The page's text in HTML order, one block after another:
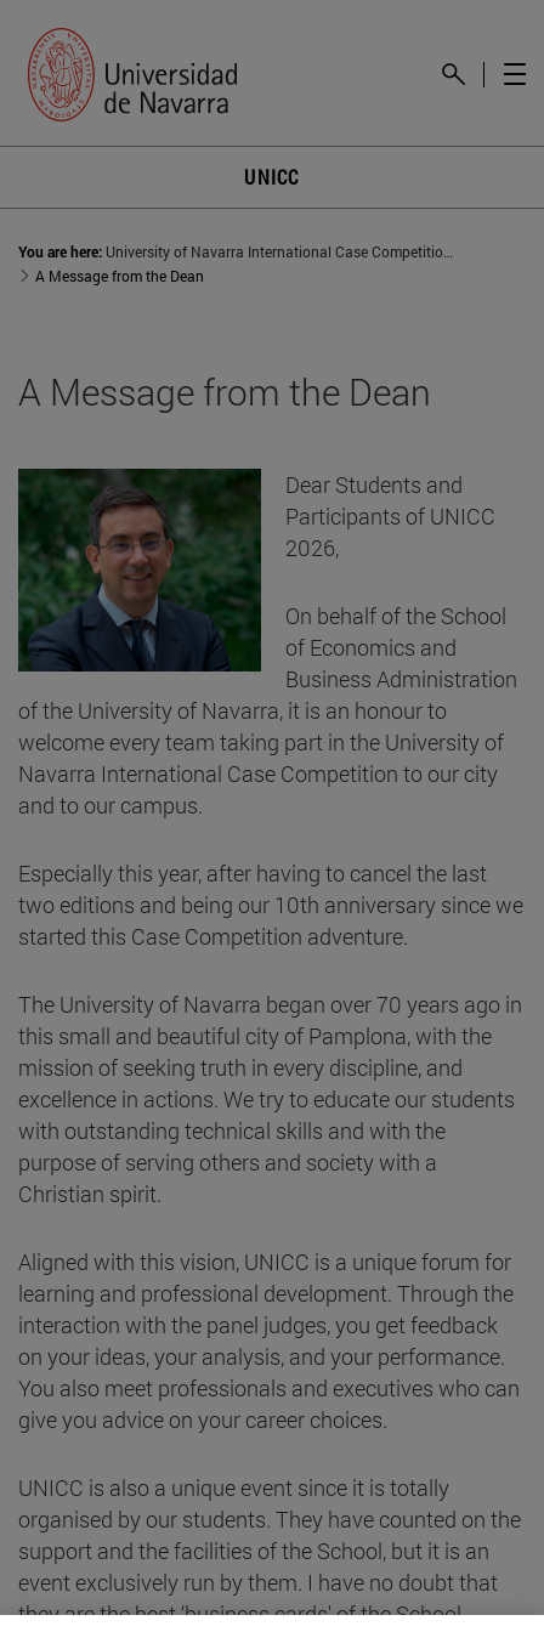
UNICC
You are here:
A Message from the Dean
A Message from the Dean
Dear Students and
Participants of UNICC
2026,
On behalf of the School
of Economics and
Business Administration
of the University of Navarra, it is an honour to
welcome every team taking part in the University of
Navarra International Case Competition to our city
and to our campus.
Especially this year, after having to cancel the last
two editions and being our 10th anniversary since we
started this Case Competition adventure.
The University of Navarra began over 70 years ago in
this small and beautiful city of Pamplona, with the
mission of seeking truth in every discipline, and
excellence in actions. We try to educate our students
with outstanding technical skills and with the
purpose of serving others and society with a
Christian spirit.
Aligned with this vision, UNICC is a unique forum for
learning and professional development. Through the
interaction with the panel judges, you get feedback
on your ideas, your analysis, and your performance.
You also meet professionals and executives who can
give you advice on your career choices.
UNICC is also a unique event since it is totally
organised by our students. They have counted on the
support and the facilities of the School, but it is an
event exclusively run by them. I have no doubt that
they are the best ‘business cards' of the School.